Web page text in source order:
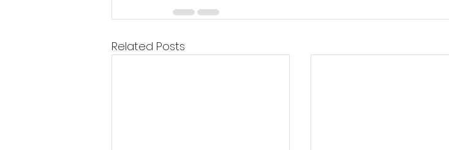
Related Posts